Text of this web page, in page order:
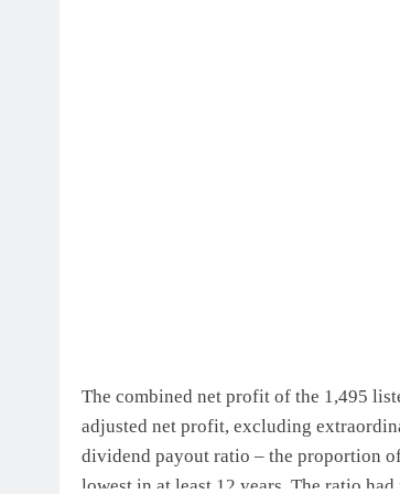
The combined net profit of the 1,495
adjusted net profit, excluding
dividend payout ratio – the proportion
lowest in at least 12 years. The ratio